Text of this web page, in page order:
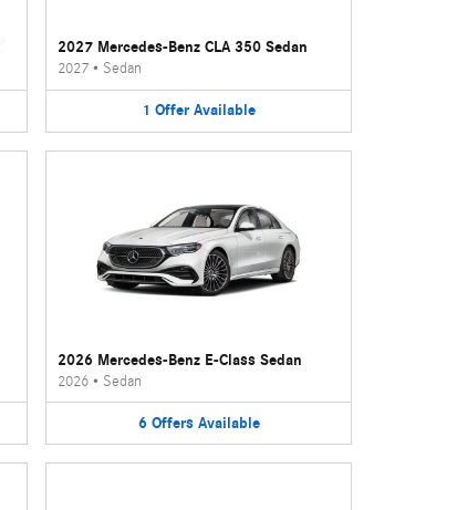
2027 Mercedes-Benz CLA 350 Sedan
2027 • Sedan
1 Offer Available
2026 Mercedes-Benz E-Class Sedan
2026 • Sedan
6 Offers Available